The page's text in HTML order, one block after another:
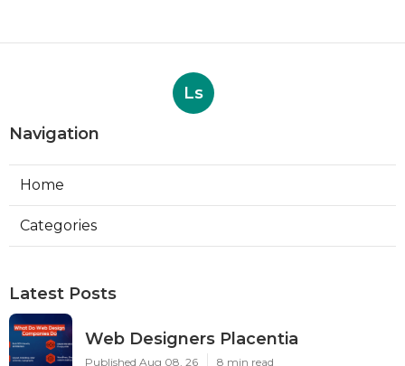
Ls
Navigation
Home
Categories
Latest Posts
Web Designers Placentia
Published Aug 08, 26 8 min read